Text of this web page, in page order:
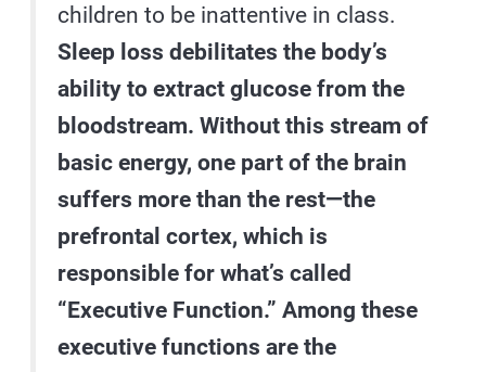
children to be inattentive in class.
Sleep loss debilitates the body’s
ability to extract glucose from the
bloodstream. Without this stream of
basic energy, one part of the brain
suffers more than the rest—the
prefrontal cortex, which is
responsible for what’s called
“Executive Function.” Among these
executive functions are the